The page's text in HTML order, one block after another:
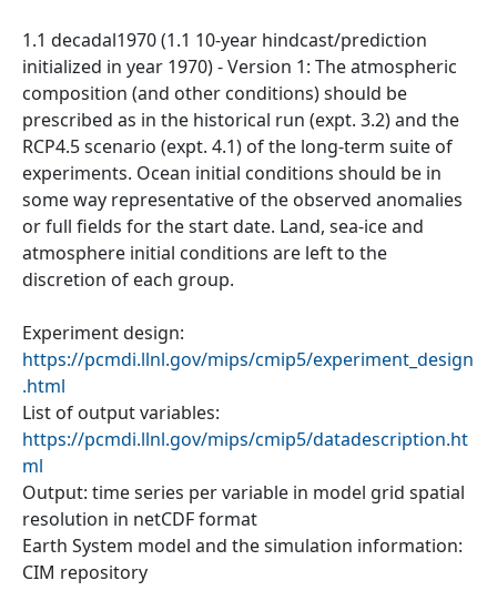
1.1 decadal1970 (1.1 10-year hindcast/prediction
initialized in year 1970) - Version 1: The atmospheric
composition (and other conditions) should be
prescribed as in the historical run (expt. 3.2) and the
RCP4.5 scenario (expt. 4.1) of the long-term suite of
experiments. Ocean initial conditions should be in
some way representative of the observed anomalies
or full fields for the start date. Land, sea-ice and
atmosphere initial conditions are left to the
discretion of each group.
Experiment design:
https://pcmdi.llnl.gov/mips/cmip5/experiment_design
.html
List of output variables:
https://pcmdi.llnl.gov/mips/cmip5/datadescription.ht
ml
Output: time series per variable in model grid spatial
resolution in netCDF format
Earth System model and the simulation information:
CIM repository